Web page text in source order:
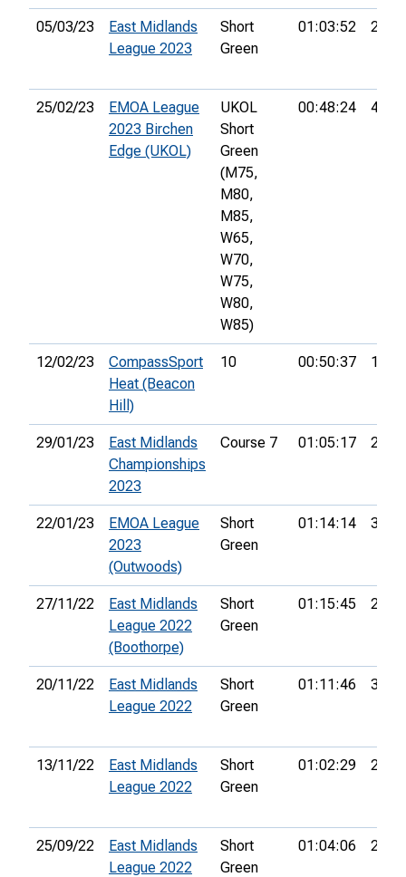
05/03/23
East Midlands
League 2023
Short
Green
01:03:52 26th
25/02/23
EMOA League
2023 Birchen
Edge (UKOL)
UKOL
Short
Green
(M75,
M80,
M85,
W65,
W70,
W75,
W80,
W85)
00:48:24 42nd
12/02/23
CompassSport
Heat (Beacon
Hill)
10 00:50:37 15th
29/01/23
East Midlands
Championships
2023
Course 7 01:05:17 27th
22/01/23
EMOA League
2023
(Outwoods)
Short
Green
01:14:14 32nd
27/11/22
East Midlands
League 2022
(Boothorpe)
Short
Green
01:15:45 29th
20/11/22
East Midlands
League 2022
Short
Green
01:11:46 39th
13/11/22
East Midlands
League 2022
Short
Green
01:02:29 20th
25/09/22
East Midlands
League 2022
Short
Green
01:04:06 28th